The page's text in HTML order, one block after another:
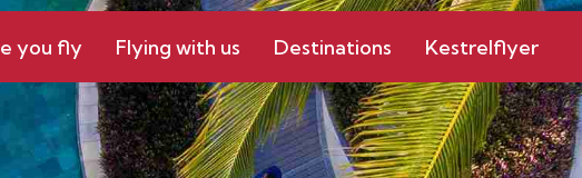
you fly Flying with us Destinations Kestrelflyer